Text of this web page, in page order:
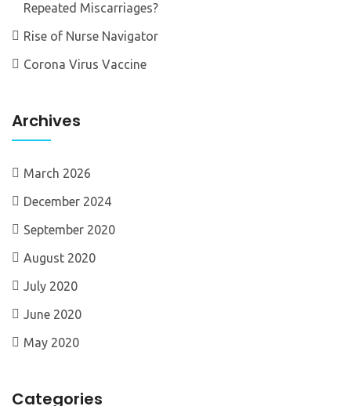
Repeated Miscarriages?
Rise of Nurse Navigator
Corona Virus Vaccine
Archives
March 2026
December 2024
September 2020
August 2020
July 2020
June 2020
May 2020
Categories